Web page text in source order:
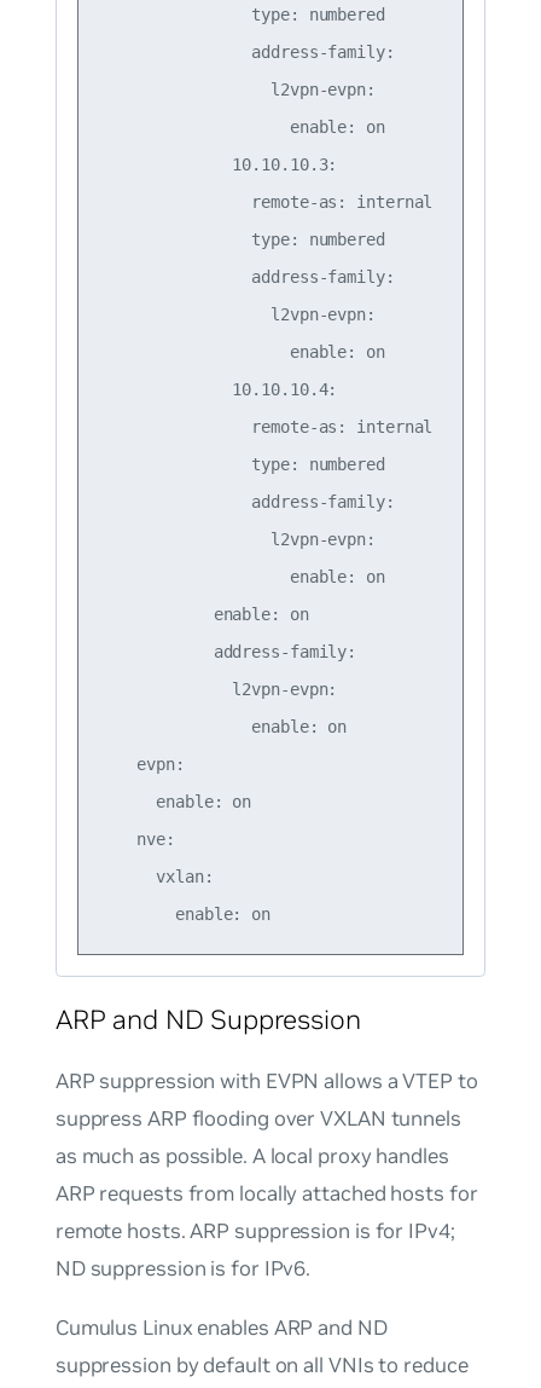
                type: numbered
                address-family:
                  l2vpn-evpn:
                    enable: on
              10.10.10.3:
                remote-as: internal
                type: numbered
                address-family:
                  l2vpn-evpn:
                    enable: on
              10.10.10.4:
                remote-as: internal
                type: numbered
                address-family:
                  l2vpn-evpn:
                    enable: on
            enable: on
            address-family:
              l2vpn-evpn:
                enable: on
    evpn:
      enable: on
    nve:
      vxlan:
ARP and ND Suppression
ARP suppression with EVPN allows a VTEP to
suppress ARP flooding over VXLAN tunnels
as much as possible. A local proxy handles
ARP requests from locally attached hosts for
remote hosts. ARP suppression is for IPv4;
ND suppression is for IPv6.
Cumulus Linux enables ARP and ND
suppression by default on all VNIs to reduce